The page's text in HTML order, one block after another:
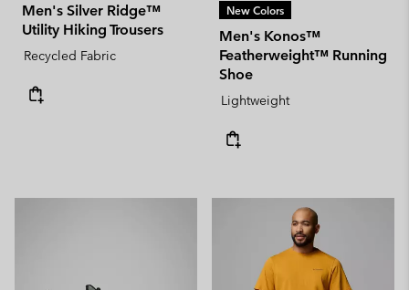
Men's Silver Ridge™
Utility Hiking Trousers
Recycled Fabric
New Colors
Men's Konos™
Featherweight™ Running
Shoe
Lightweight